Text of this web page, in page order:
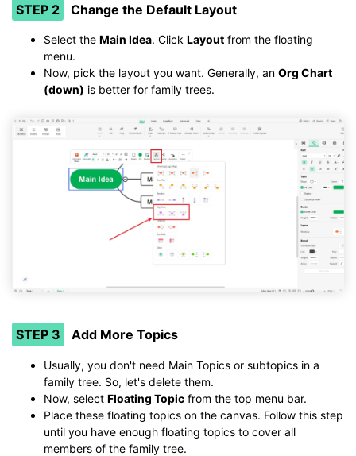
STEP 2 Change the Default Layout
Select the Main Idea. Click Layout from the floating
menu.
Now, pick the layout you want. Generally, an Org Chart
(down) is better for family trees.
STEP 3 Add More Topics
Usually, you don't need Main Topics or subtopics in a
family tree. So, let's delete them.
Now, select Floating Topic from the top menu bar.
Place these floating topics on the canvas. Follow this step
until you have enough floating topics to cover all
members of the family tree.